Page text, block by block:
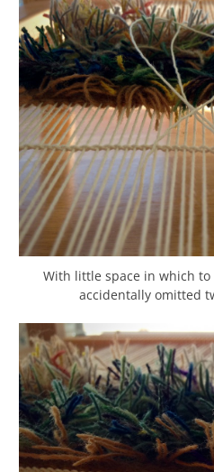
With little space in which
accidentally omitted